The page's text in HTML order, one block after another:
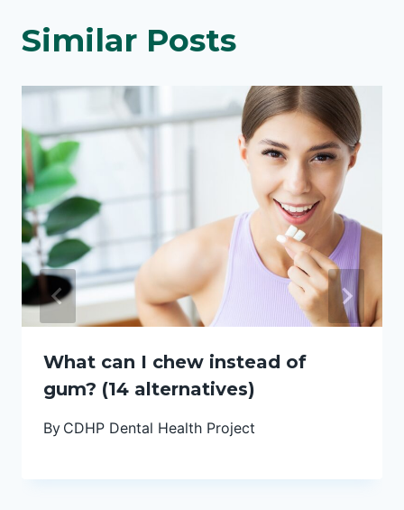
Similar Posts
What can I chew instead of
gum? (14 alternatives)
By CDHP Dental Health Project